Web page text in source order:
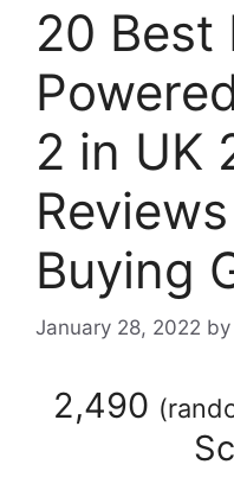
20 Best
2 in UK
Buying
January 28, 2022 by
2,490 (